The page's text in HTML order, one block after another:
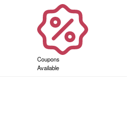
Coupons
Available